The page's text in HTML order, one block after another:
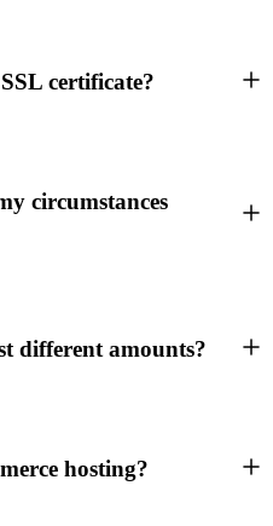
certificate?
circumstances
different amounts?
hosting?